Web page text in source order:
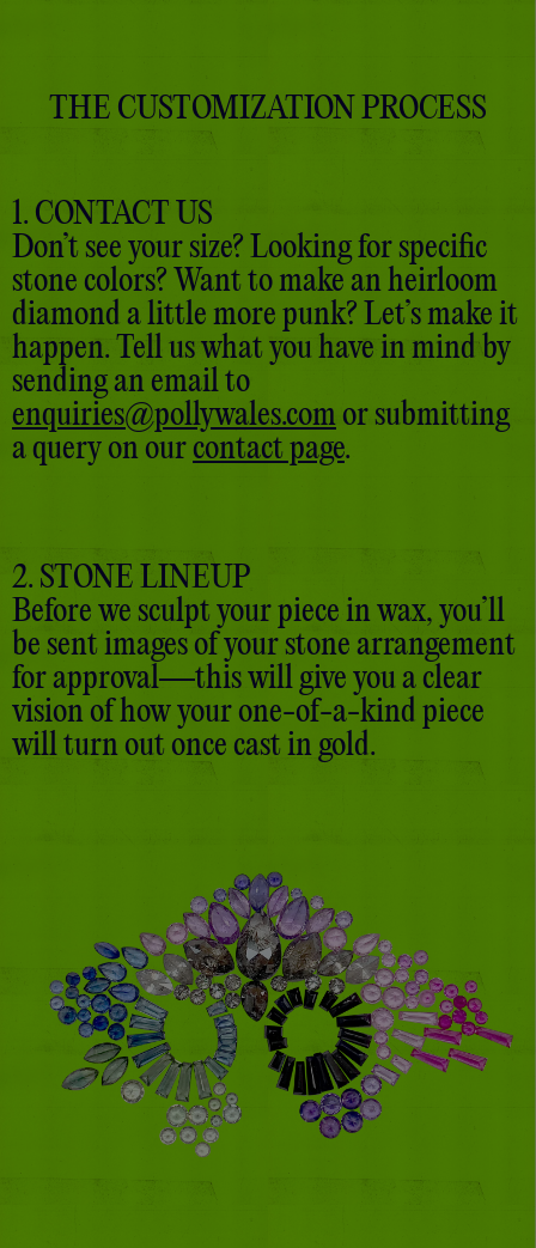
THE CUSTOMIZATION PROCESS
1. CONTACT US
Don’t see your size? Looking for specific
stone colors? Want to make an heirloom
diamond a little more punk? Let’s make it
happen. Tell us what you have in mind by
sending an email to
enquiries@pollywales.com or submitting
a query on our contact page.
2. STONE LINEUP
Before we sculpt your piece in wax, you’ll
be sent images of your stone arrangement
for approval—this will give you a clear
vision of how your one-of-a-kind piece
will turn out once cast in gold.